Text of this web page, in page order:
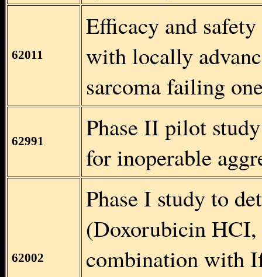
62011
Efficacy and
with locally
sarcoma failing
62991
Phase II pilot
for inoperable
62002
Phase I study to
(Doxorubicin
combination with